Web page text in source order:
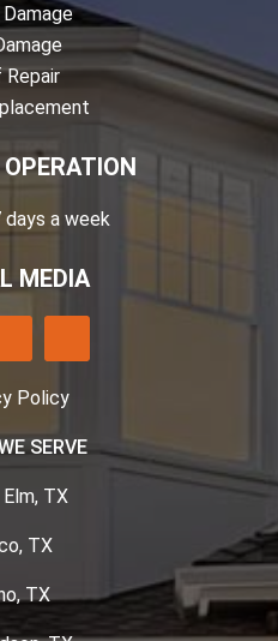
days a week
MEDIA
Policy
SERVE
TX
TX
TX